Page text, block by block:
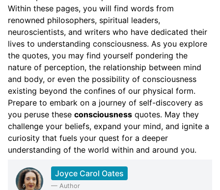
Within these pages, you will find words from
renowned philosophers, spiritual leaders,
neuroscientists, and writers who have dedicated their
lives to understanding consciousness. As you explore
the quotes, you may find yourself pondering the
nature of perception, the relationship between mind
and body, or even the possibility of consciousness
existing beyond the confines of our physical form.
Prepare to embark on a journey of self-discovery as
you peruse these consciousness quotes. May they
challenge your beliefs, expand your mind, and ignite a
curiosity that fuels your quest for a deeper
understanding of the world within and around you.
Joyce Carol Oates
— Author